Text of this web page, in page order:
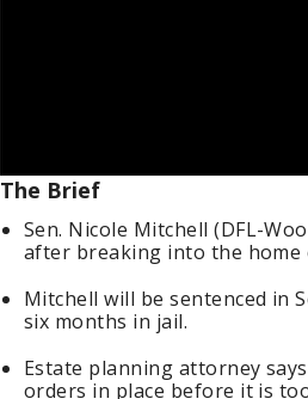
The Brief
Sen. Nicole Mitchell (DFL-
after breaking into the home
Mitchell will be sentenced in
six months in jail.
Estate planning attorney
orders in place before it is